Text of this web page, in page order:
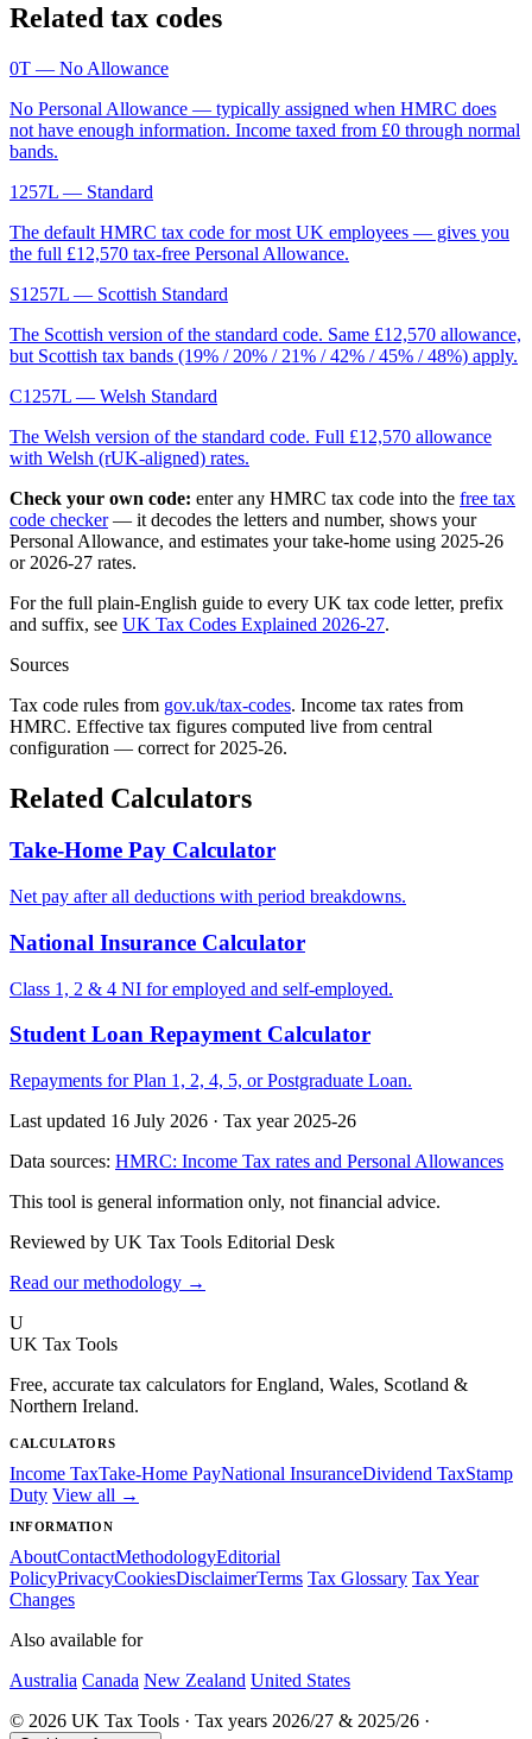
Related tax codes
0T — No Allowance
No Personal Allowance — typically assigned when HMRC does
not have enough information. Income taxed from £0 through normal
bands.
1257L — Standard
The default HMRC tax code for most UK employees — gives you
the full £12,570 tax-free Personal Allowance.
S1257L — Scottish Standard
The Scottish version of the standard code. Same £12,570 allowance,
but Scottish tax bands (19% / 20% / 21% / 42% / 45% / 48%) apply.
C1257L — Welsh Standard
The Welsh version of the standard code. Full £12,570 allowance
with Welsh (rUK-aligned) rates.
Check your own code: enter any HMRC tax code into the free tax
code checker— it decodes the letters and number, shows your
Personal Allowance, and estimates your take-home using 2025-26
or 2026-27 rates.
For the full plain-English guide to every UK tax code letter, prefix
and suffix, see UK Tax Codes Explained 2026-27.
Sources
Tax code rules from gov.uk/tax-codes. Income tax rates from
HMRC. Effective tax figures computed live from central
configuration — correct for 2025-26.
Related Calculators
Take-Home Pay Calculator
Net pay after all deductions with period breakdowns.
National Insurance Calculator
Class 1, 2 & 4 NI for employed and self-employed.
Student Loan Repayment Calculator
Repayments for Plan 1, 2, 4, 5, or Postgraduate Loan.
Last updated 16 July 2026 · Tax year 2025-26
Data sources: HMRC: Income Tax rates and Personal Allowances
This tool is general information only, not financial advice.
Reviewed by UK Tax Tools Editorial Desk
Read our methodology →
U
UK Tax Tools
Free, accurate tax calculators for England, Wales, Scotland &
Northern Ireland.
CALCULATORS
Income TaxTake-Home PayNational InsuranceDividend TaxStamp
Duty View all →
INFORMATION
AboutContactMethodologyEditorial
PolicyPrivacyCookiesDisclaimerTerms Tax Glossary Tax Year
Changes
Also available for
Australia Canada New Zealand United States
© 2026 UK Tax Tools · Tax years 2026/27 & 2025/26 ·